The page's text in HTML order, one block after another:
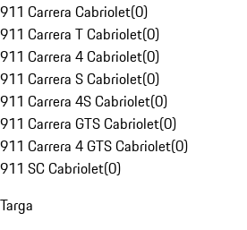
911 Carrera Cabriolet(0)
911 Carrera T Cabriolet(0)
911 Carrera 4 Cabriolet(0)
911 Carrera S Cabriolet(0)
911 Carrera 4S Cabriolet(0)
911 Carrera GTS Cabriolet(0)
911 Carrera 4 GTS Cabriolet(0)
911 SC Cabriolet(0)
Targa